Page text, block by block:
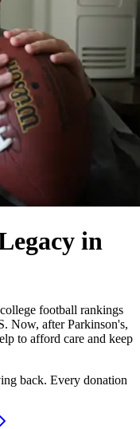
in
football rankings
Now, after Parkinson's,
to afford care and keep
back. Every donation